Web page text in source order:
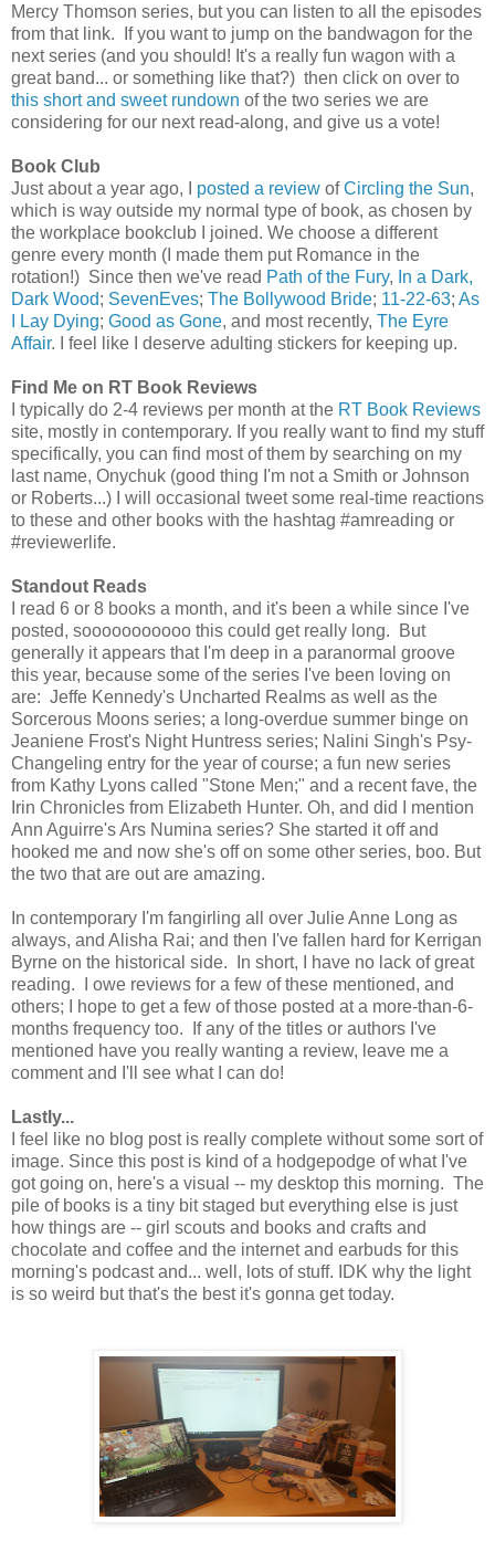
Mercy Thomson series, but you can listen to all the episodes
from that link. If you want to jump on the bandwagon for the
next series (and you should! It's a really fun wagon with a
great band... or something like that?) then click on over to
this short and sweet rundown of the two series we are
considering for our next read-along, and give us a vote!
Book Club
Just about a year ago, I posted a review ofCircling the Sun,
which is way outside my normal type of book, as chosen by
the workplace bookclub I joined. We choose a different
genre every month (I made them put Romance in the
rotation!) Since then we've read Path of the Fury, In a Dark,
Dark Wood; SevenEves; The Bollywood Bride; 11-22-63; As
I Lay Dying; Good as Gone, and most recently, The Eyre
Affair. I feel like I deserve adulting stickers for keeping up.
Find Me on RT Book Reviews
I typically do 2-4 reviews per month at the RT Book Reviews
site, mostly in contemporary. If you really want to find my stuff
specifically, you can find most of them by searching on my
last name, Onychuk (good thing I'm not a Smith or Johnson
or Roberts...) I will occasional tweet some real-time reactions
to these and other books with the hashtag #amreading or
#reviewerlife.
Standout Reads
I read 6 or 8 books a month, and it's been a while since I've
posted, sooooooooooo this could get really long. But
generally it appears that I'm deep in a paranormal groove
this year, because some of the series I've been loving on
are: Jeffe Kennedy's Uncharted Realms as well as the
Sorcerous Moons series; a long-overdue summer binge on
Jeaniene Frost's Night Huntress series; Nalini Singh's Psy-
Changeling entry for the year of course; a fun new series
from Kathy Lyons called "Stone Men;" and a recent fave, the
Irin Chronicles from Elizabeth Hunter. Oh, and did I mention
Ann Aguirre's Ars Numina series? She started it off and
hooked me and now she's off on some other series, boo. But
the two that are out are amazing.
In contemporary I'm fangirling all over Julie Anne Long as
always, and Alisha Rai; and then I've fallen hard for Kerrigan
Byrne on the historical side. In short, I have no lack of great
reading. I owe reviews for a few of these mentioned, and
others; I hope to get a few of those posted at a more-than-6-
months frequency too. If any of the titles or authors I've
mentioned have you really wanting a review, leave me a
comment and I'll see what I can do!
Lastly...
I feel like no blog post is really complete without some sort of
image. Since this post is kind of a hodgepodge of what I've
got going on, here's a visual -- my desktop this morning. The
pile of books is a tiny bit staged but everything else is just
how things are -- girl scouts and books and crafts and
chocolate and coffee and the internet and earbuds for this
morning's podcast and... well, lots of stuff. IDK why the light
is so weird but that's the best it's gonna get today.